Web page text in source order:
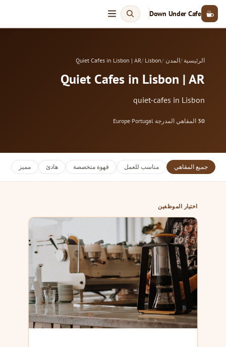
Down Under Cafe
الرئيسية المدن Lisbon
Quiet Cafes in Lisbon | AR
Quiet Cafes in Lisbon | AR
quiet-cafes in Lisbon
30 المقاهي المدرجة·
Portugal
·
Europe
جميع المقاهي مناسب للعمل قهوة متخصصة هادئ مميز
اختيار الموظفين